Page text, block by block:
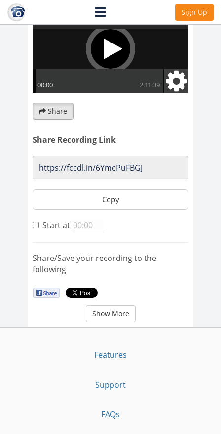
Sign Up
Share
Share Recording Link
Copy
Start at
Share/Save your recording to the
following
Show More
Features
Support
FAQs